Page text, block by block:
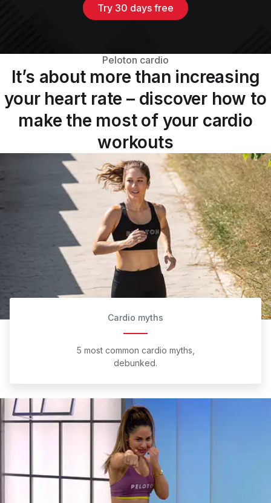
Try 30 days free
Peloton cardio
It’s about more than increasing
your heart rate – discover how to
make the most of your cardio
workouts
Cardio myths
5 most common cardio myths,
debunked.